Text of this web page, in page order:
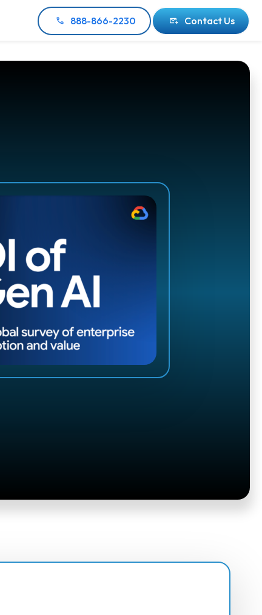
888-866-2230 Contact Us